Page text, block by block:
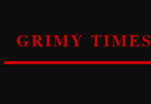
content
GRIMY TIMES